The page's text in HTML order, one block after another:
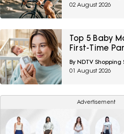
02 August 2026
Top 5 Baby
First-Time
₹5000
By NDTV Shopping
01 August 2026
Advertisement